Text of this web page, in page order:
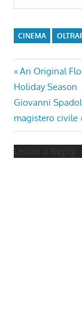
CINEMA
Post
Previous
Post:
An Original
Holiday Season
Next
Post:
Giovanni
magistero civile